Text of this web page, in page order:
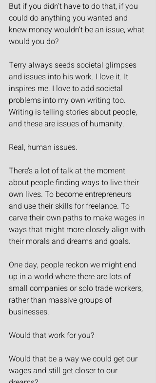
But if you didn’t have to do that, if you
could do anything you wanted and
knew money wouldn’t be an issue, what
would you do?
Terry always seeds societal glimpses
and issues into his work. I love it. It
inspires me. I love to add societal
problems into my own writing too.
Writing is telling stories about people,
and these are issues of humanity.
Real, human issues.
There’s a lot of talk at the moment
about people finding ways to live their
own lives. To become entrepreneurs
and use their skills for freelance. To
carve their own paths to make wages in
ways that might more closely align with
their morals and dreams and goals.
One day, people reckon we might end
up in a world where there are lots of
small companies or solo trade workers,
rather than massive groups of
businesses.
Would that work for you?
Would that be a way we could get our
wages and still get closer to our